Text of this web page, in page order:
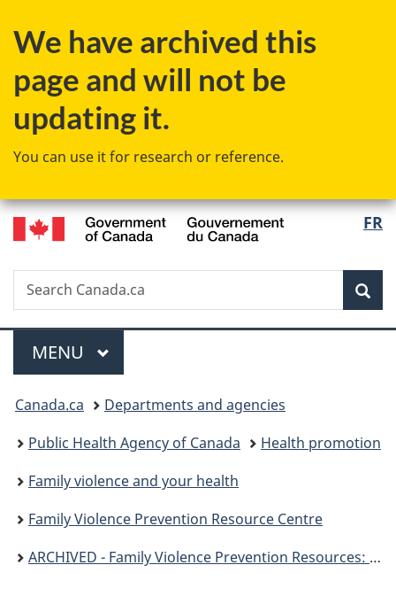
to
content
to
government"
to
HTML
We have archived this
page and will not be
updating it.
You can use it for research or reference.
FR
Search
Search
Canada.ca
Menu
MAIN
MENU
You
are
here:
Canada.ca
Departments and agencies
Public Health Agency of Canada
Health promotion
Family violence and your health
Family Violence Prevention Resource Centre
ARCHIVED - Family Violence Prevention Resources: Children